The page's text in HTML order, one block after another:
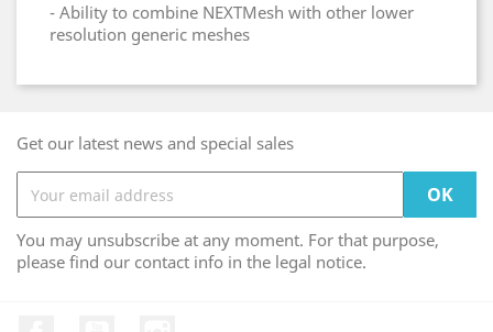
- Ability to combine NEXTMesh with other lower
resolution generic meshes
Get our latest news and special sales
You may unsubscribe at any moment. For that purpose,
please find our contact info in the legal notice.